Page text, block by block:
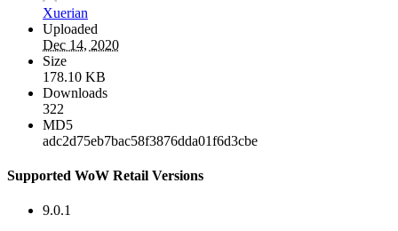
Xuerian
Uploaded
Dec 14, 2020
Size
178.10 KB
Downloads
322
MD5
adc2d75eb7bac58f3876dda01f6d3cbe
Supported WoW Retail Versions
9.0.1